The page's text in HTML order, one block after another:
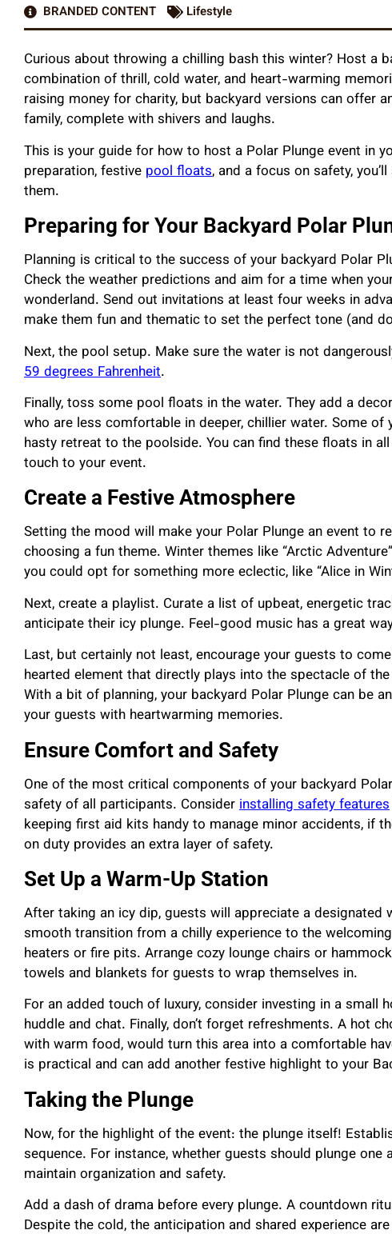
BRANDED CONTENT
Lifestyle
Curious about throwing a chilling bash this winter? Host a
combination of thrill, cold water, and heart-warming
raising money for charity, but backyard versions can offer
family, complete with shivers and laughs.
This is your guide for how to host a Polar Plunge event in
preparation, festive pool floats, and a focus on safety,
them.
Preparing for Your Backyard Polar
Planning is critical to the success of your backyard Polar
Check the weather predictions and aim for a time when
wonderland. Send out invitations at least four weeks in
make them fun and thematic to set the perfect tone (and
Next, the pool setup. Make sure the water is not
59 degrees Fahrenheit.
Finally, toss some pool floats in the water. They add a
who are less comfortable in deeper, chillier water. Some
hasty retreat to the poolside. You can find these floats in
touch to your event.
Create a Festive Atmosphere
Setting the mood will make your Polar Plunge an event to
choosing a fun theme. Winter themes like “Arctic
you could opt for something more eclectic, like “Alice in
Next, create a playlist. Curate a list of upbeat, energetic
anticipate their icy plunge. Feel-good music has a great
Last, but certainly not least, encourage your guests to
hearted element that directly plays into the spectacle of
With a bit of planning, your backyard Polar Plunge can be
your guests with heartwarming memories.
Ensure Comfort and Safety
One of the most critical components of your backyard
safety of all participants. Considerinstalling safety features
keeping first aid kits handy to manage minor accidents, if
on duty provides an extra layer of safety.
Set Up a Warm-Up Station
After taking an icy dip, guests will appreciate a
smooth transition from a chilly experience to the
heaters or fire pits. Arrange cozy lounge chairs or
towels and blankets for guests to wrap themselves in.
For an added touch of luxury, consider investing in a small
huddle and chat. Finally, don’t forget refreshments. A hot
with warm food, would turn this area into a comfortable
is practical and can add another festive highlight to your
Taking the Plunge
Now, for the highlight of the event: the plunge itself!
sequence. For instance, whether guests should plunge
maintain organization and safety.
Add a dash of drama before every plunge. A countdown
Despite the cold, the anticipation and shared experience